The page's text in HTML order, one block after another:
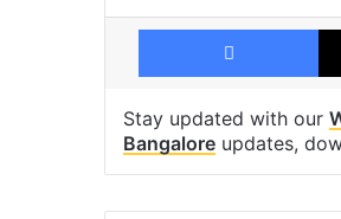
Stay updated with our
Bangalore updates,